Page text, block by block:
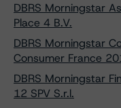
DBRS Morningstar
Place 4 B.V.
DBRS Morningstar
Consumer France
DBRS Morningstar
12 SPV S.r.l.